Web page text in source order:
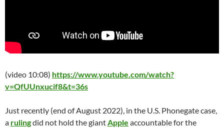
(video 10:08) https://www.youtube.com/watch?
v=QfUUnxucif8&t=36s
Just recently (end of August 2022), in the U.S. Phonegate case,
a rulingdid not hold the giantApple accountable for the